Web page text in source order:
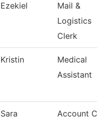
Ezekiel
Mail &
Logistics
Clerk
Kristin
Medical
Assistant
Sara
Account